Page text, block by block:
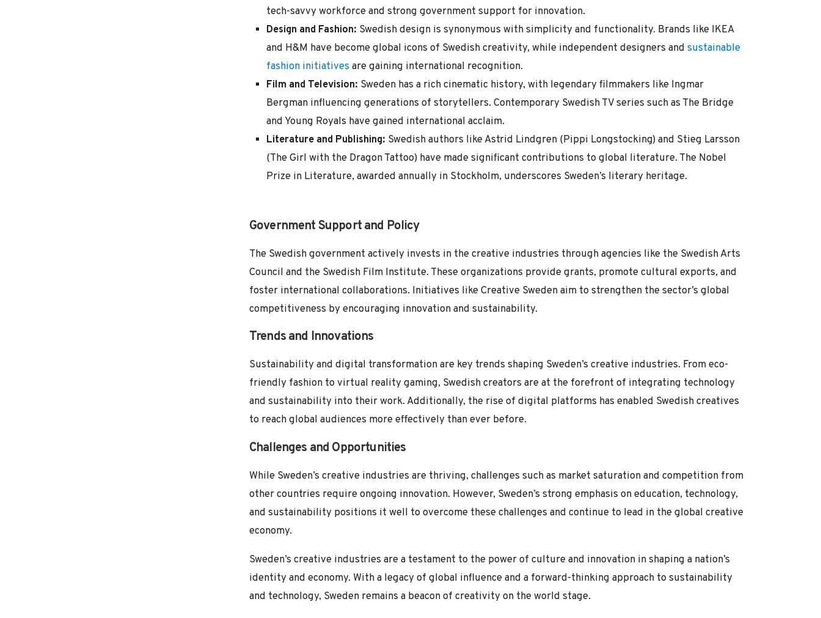
tech-savvy workforce and strong government support for innovation.
Design and Fashion: Swedish design is synonymous with simplicity and functionality. Brands like IKEA
and H&M have become global icons of Swedish creativity, while independent designers and sustainable
fashion initiativesare gaining international recognition.
Film and Television: Sweden has a rich cinematic history, with legendary filmmakers like Ingmar
Bergman influencing generations of storytellers. Contemporary Swedish TV series such as The Bridge
and Young Royals have gained international acclaim.
Literature and Publishing: Swedish authors like Astrid Lindgren (Pippi Longstocking) and Stieg Larsson
(The Girl with the Dragon Tattoo) have made significant contributions to global literature. The Nobel
Prize in Literature, awarded annually in Stockholm, underscores Sweden’s literary heritage.
Government Support and Policy
The Swedish government actively invests in the creative industries through agencies like the Swedish Arts
Council and the Swedish Film Institute. These organizations provide grants, promote cultural exports, and
foster international collaborations. Initiatives like Creative Sweden aim to strengthen the sector’s global
competitiveness by encouraging innovation and sustainability.
Trends and Innovations
Sustainability and digital transformation are key trends shaping Sweden’s creative industries. From eco-
friendly fashion to virtual reality gaming, Swedish creators are at the forefront of integrating technology
and sustainability into their work. Additionally, the rise of digital platforms has enabled Swedish creatives
to reach global audiences more effectively than ever before.
Challenges and Opportunities
While Sweden’s creative industries are thriving, challenges such as market saturation and competition from
other countries require ongoing innovation. However, Sweden’s strong emphasis on education, technology,
and sustainability positions it well to overcome these challenges and continue to lead in the global creative
economy.
Sweden’s creative industries are a testament to the power of culture and innovation in shaping a nation’s
identity and economy. With a legacy of global influence and a forward-thinking approach to sustainability
and technology, Sweden remains a beacon of creativity on the world stage.